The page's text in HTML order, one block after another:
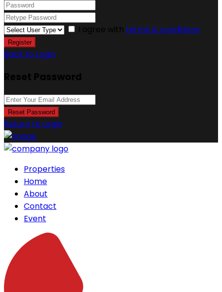
I agree with terms & conditions
Register
Back to Login
Reset Password
Reset Password
Return to Login
Properties
Home
About
Contact
Event